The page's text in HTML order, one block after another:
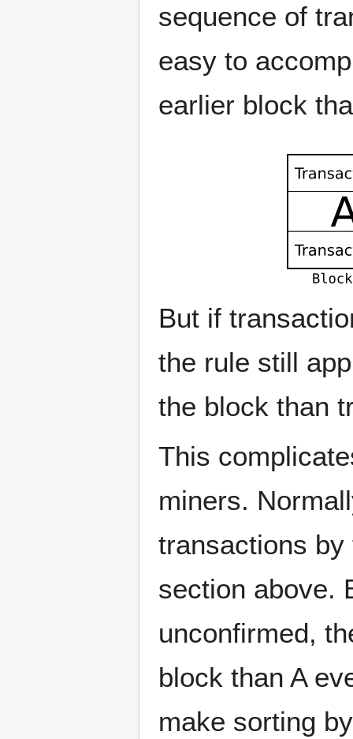
sequence of
easy to
earlier block
But if
the rule still
the block than
This
miners.
transactions
section above.
unconfirmed,
block than A
make sorting